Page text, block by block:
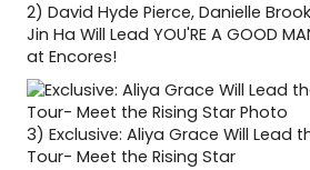
2) David Hyde Pierce, Danielle
Jin Ha Will Lead YOU'RE A GOOD
at Encores!
3) Exclusive: Aliya Grace Will Lead
Tour- Meet the Rising Star